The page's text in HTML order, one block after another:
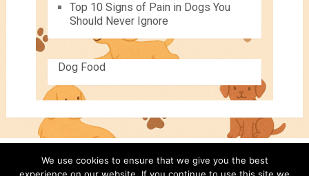
Top 10 Signs of Pain in Dogs You
Should Never Ignore
Dog Food
Pets For ChildrenCopyright © 2026.
We use cookies to ensure that we give you the best